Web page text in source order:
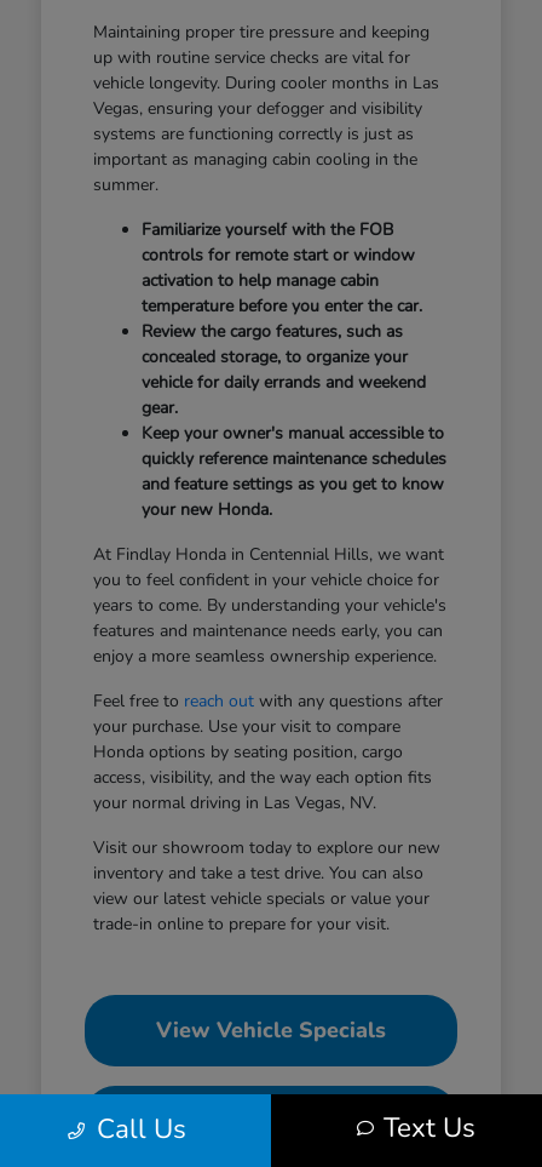
Maintaining proper tire pressure and keeping
up with routine service checks are vital for
vehicle longevity. During cooler months in Las
Vegas, ensuring your defogger and visibility
systems are functioning correctly is just as
important as managing cabin cooling in the
summer.
Familiarize yourself with the FOB
controls for remote start or window
activation to help manage cabin
temperature before you enter the car.
Review the cargo features, such as
concealed storage, to organize your
vehicle for daily errands and weekend
gear.
Keep your owner's manual accessible to
quickly reference maintenance schedules
and feature settings as you get to know
your new Honda.
At Findlay Honda in Centennial Hills, we want
you to feel confident in your vehicle choice for
years to come. By understanding your vehicle's
features and maintenance needs early, you can
enjoy a more seamless ownership experience.
Feel free to reach outwith any questions after
your purchase. Use your visit to compare
Honda options by seating position, cargo
access, visibility, and the way each option fits
your normal driving in Las Vegas, NV.
Visit our showroom today to explore our new
inventory and take a test drive. You can also
view our latest vehicle specials or value your
trade-in online to prepare for your visit.
View Vehicle Specials
Value Your Trade
Call Us Text Us